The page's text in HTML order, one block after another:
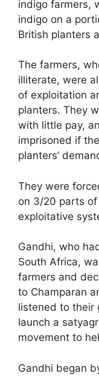
indigo farmers,
indigo on a
British planters
The farmers,
illiterate, were
of exploitation
planters. They
with little pay,
imprisoned if
planters’
They were
on 3/20 parts
exploitative
Gandhi, who
South Africa,
farmers and
to Champaran
listened to their
launch a
movement to
Gandhi began